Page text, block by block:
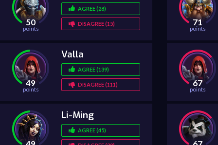
50
points
AGREE (28)
DISAGREE (15)
49
points
Valla
AGREE (139)
DISAGREE (111)
Li-Ming
AGREE (45)
71
points
67
points